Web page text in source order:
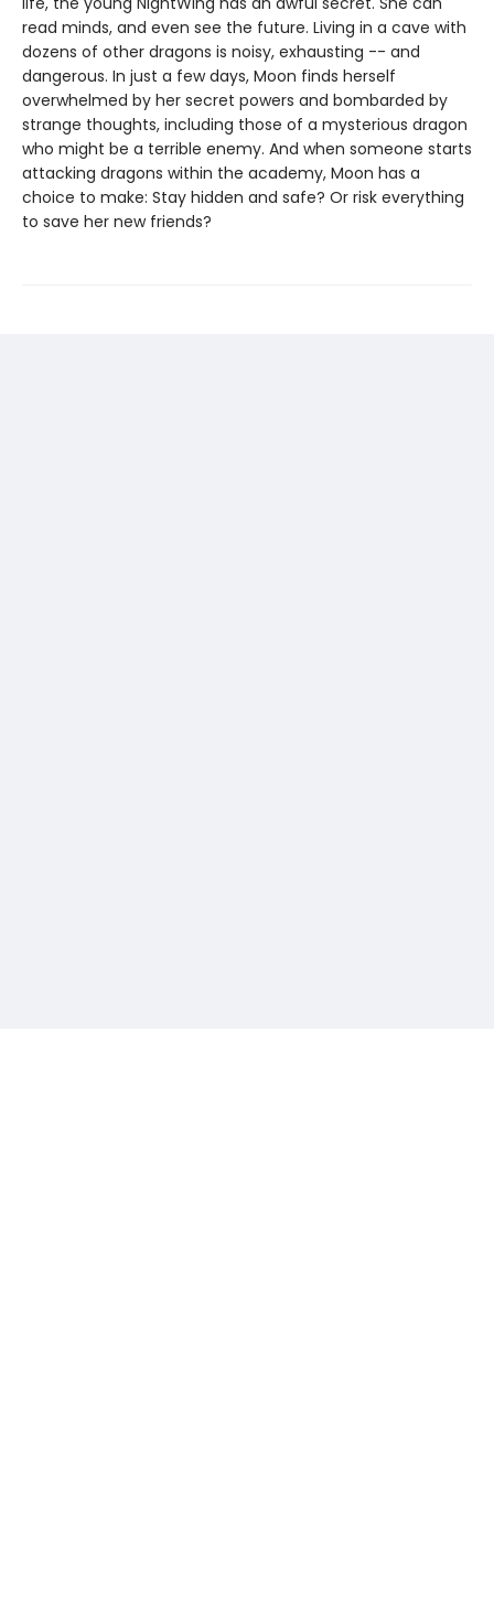
read minds, and even see the future. Living in a cave with
dozens of other dragons is noisy, exhausting -- and
dangerous. In just a few days, Moon finds herself
overwhelmed by her secret powers and bombarded by
strange thoughts, including those of a mysterious dragon
who might be a terrible enemy. And when someone starts
attacking dragons within the academy, Moon has a
choice to make: Stay hidden and safe? Or risk everything
to save her new friends?